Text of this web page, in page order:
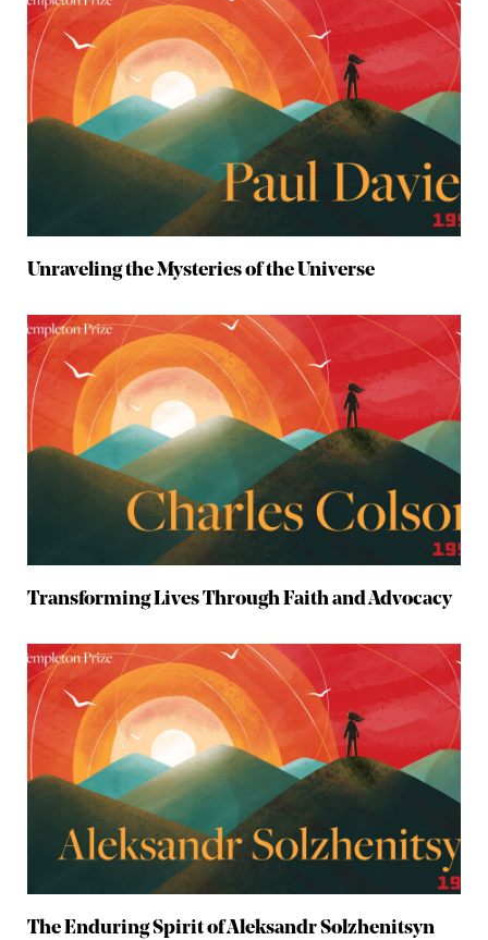
Unraveling the Mysteries of the Universe
Transforming Lives Through Faith and Advocacy
The Enduring Spirit of Aleksandr Solzhenitsyn